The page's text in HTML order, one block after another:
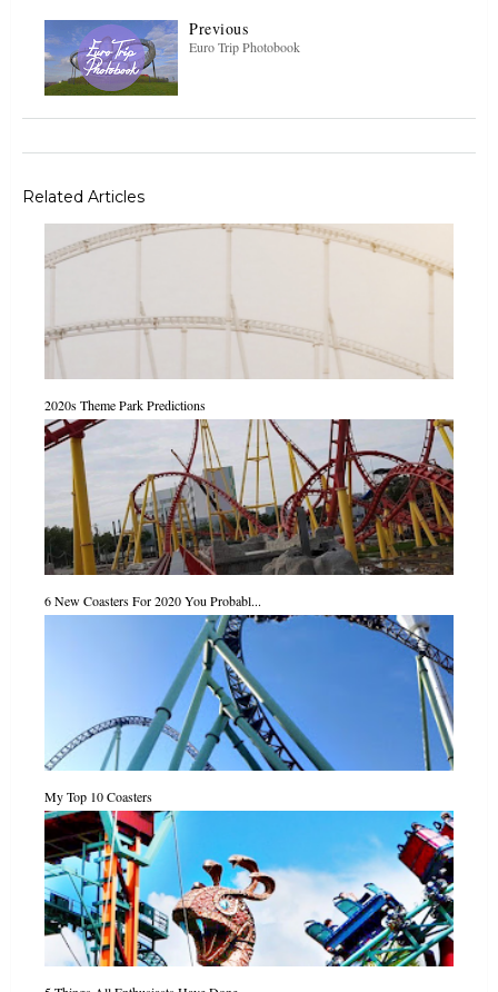
Previous
Euro Trip Photobook
Related Articles
2020s Theme Park Predictions
6 New Coasters For 2020 You Probabl...
My Top 10 Coasters